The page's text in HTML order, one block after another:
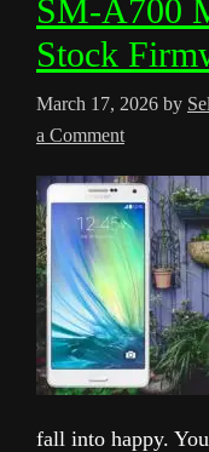
SM-A700
Stock
March 17, 2026 by
a Comment
fall into happy.